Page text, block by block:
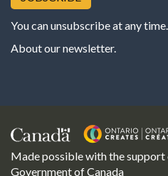
You can unsubscribe at any time.
About our newsletter.
Made possible with the
Government of Canada